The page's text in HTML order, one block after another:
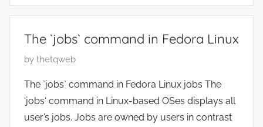
r
,
0
2
2
The `jobs` command in Fedora Linux
P
s
t
e
by thetqweb
The `jobs` command in Fedora Linux jobs The
‘jobs‘ command in Linux-based OSes displays all
user’s jobs. Jobs are owned by users in contrast